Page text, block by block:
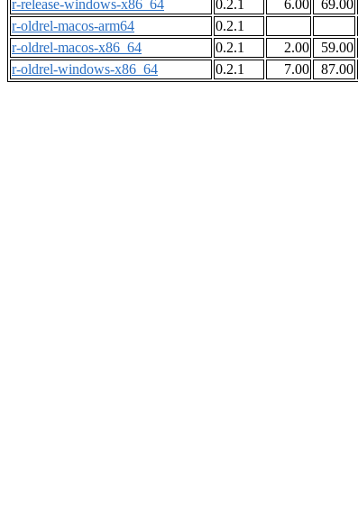
r-release-windows-x86_64
0.2.1 6.00 69.00
r-oldrel-macos-arm64
0.2.1
r-oldrel-macos-x86_64
0.2.1 2.00 59.00
r-oldrel-windows-x86_64
0.2.1 7.00 87.00